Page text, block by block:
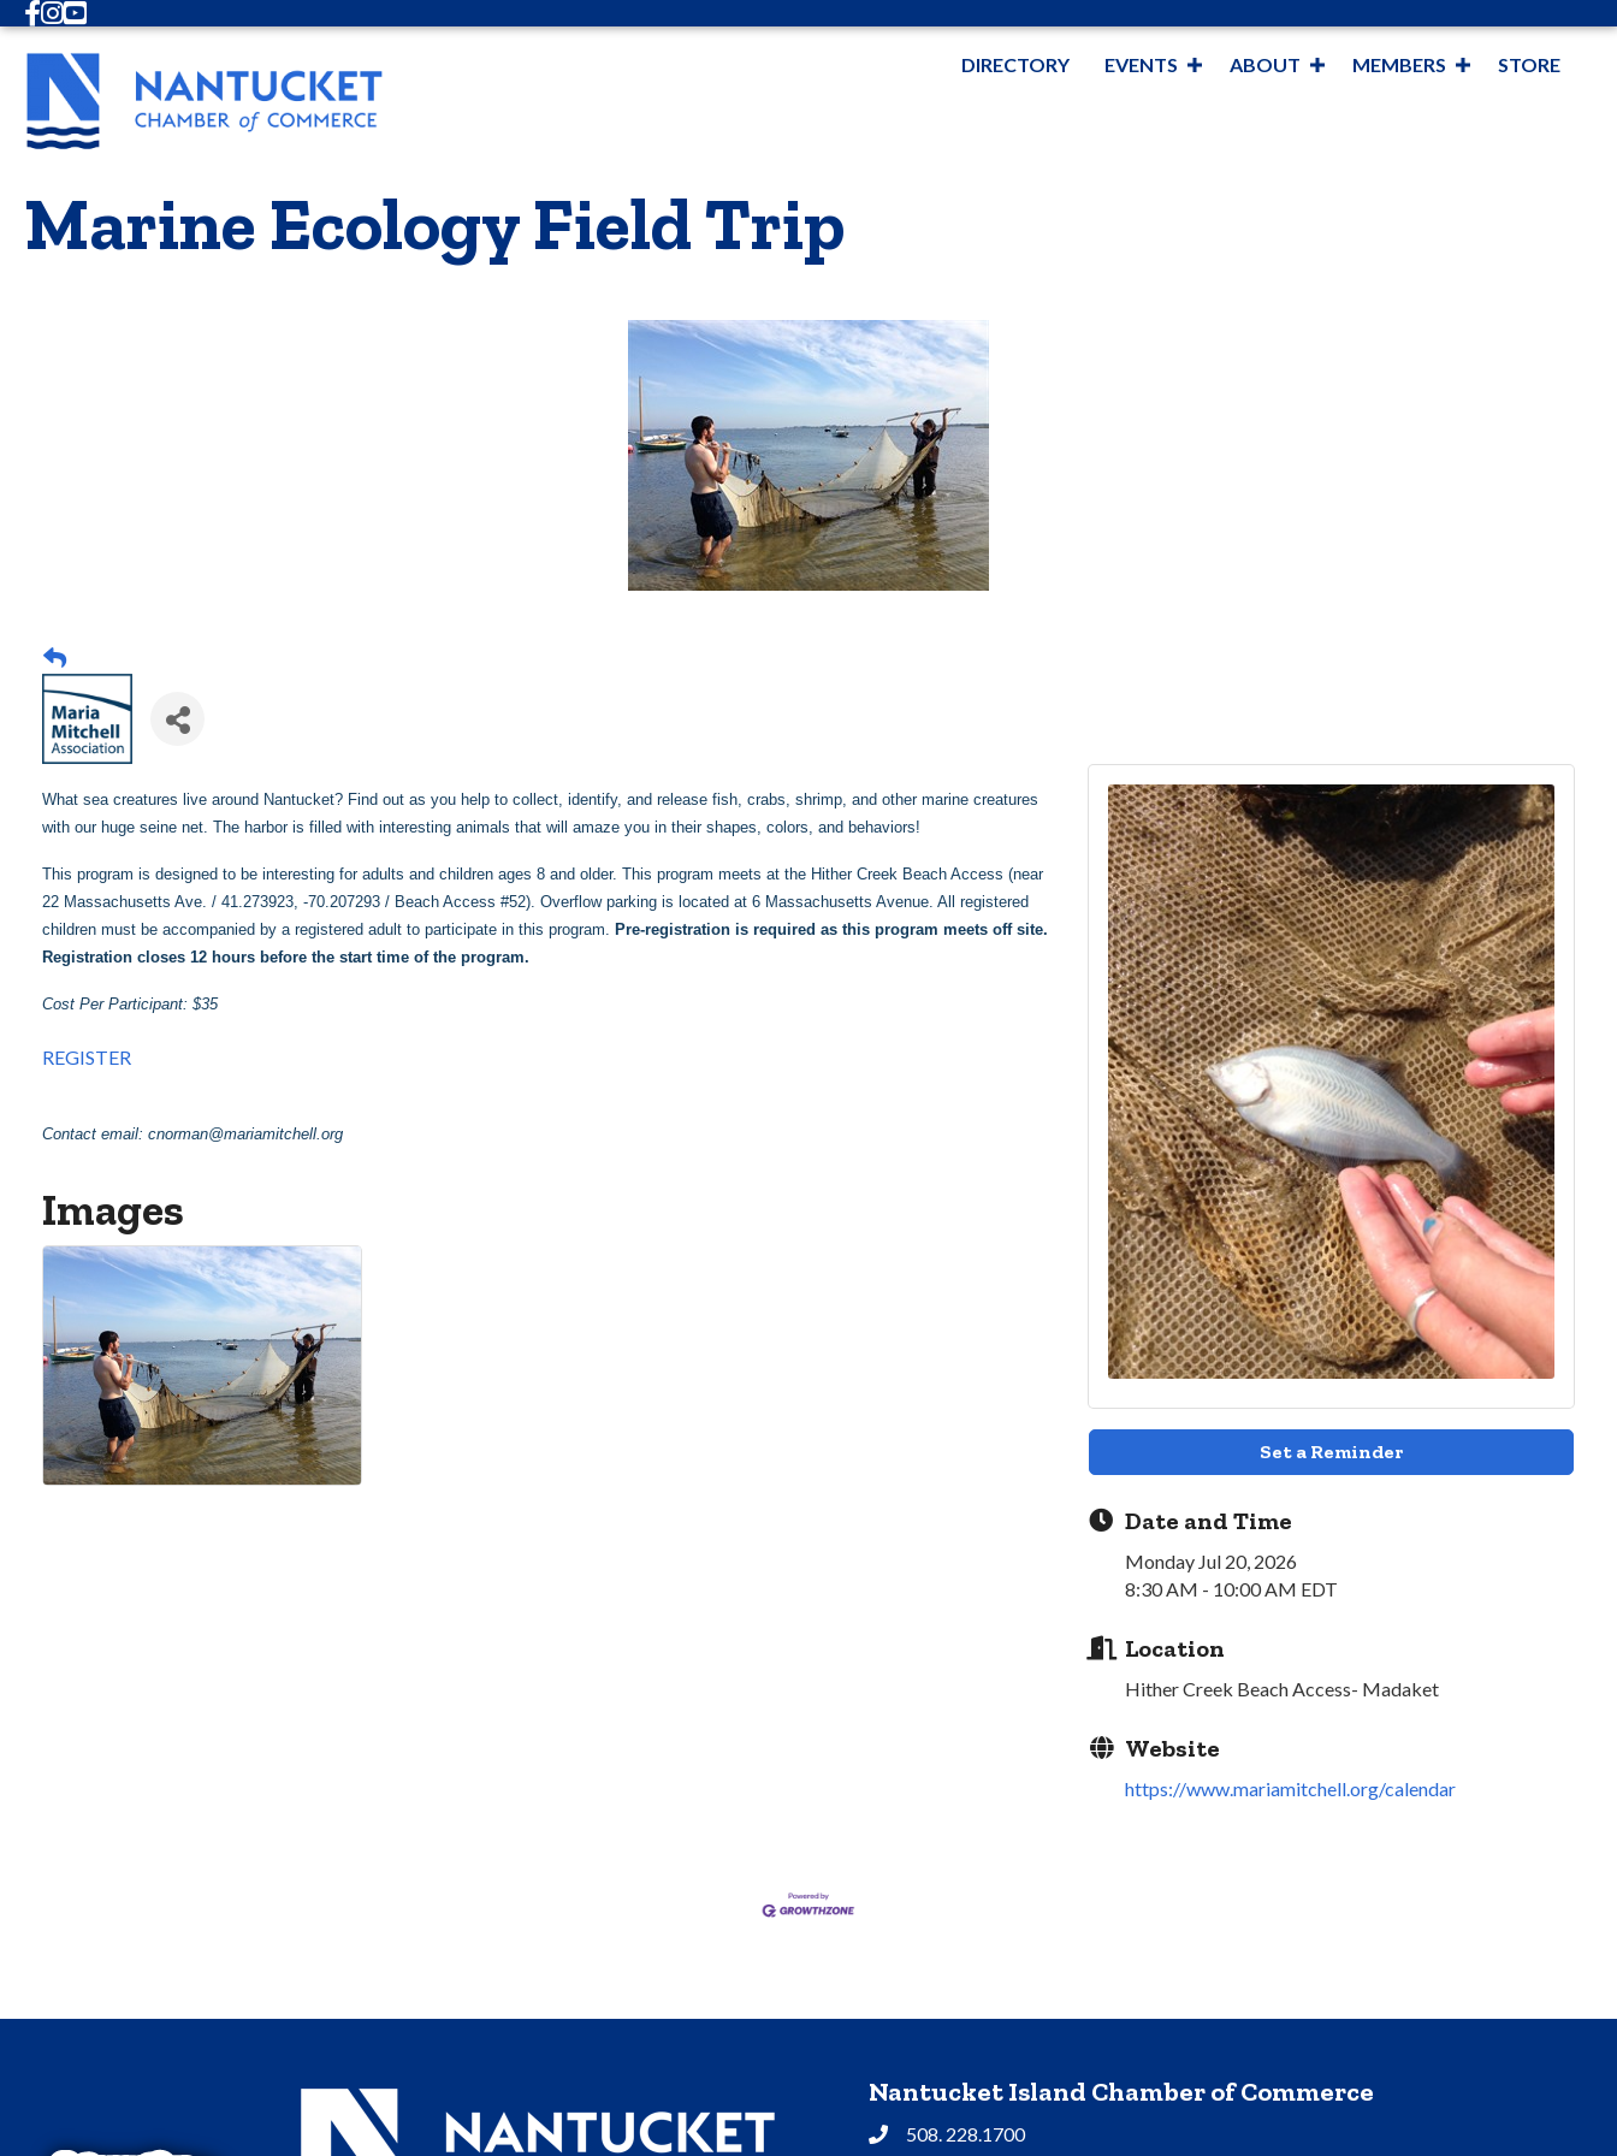
Facebook
Instagram
Youtube
DIRECTORY EVENTS ABOUT MEMBERS STORE
Marine Ecology Field Trip
What sea creatures live around Nantucket? Find out as you help to collect, identify, and release fish, crabs, shrimp, and other marine creatures
with our huge seine net. The harbor is filled with interesting animals that will amaze you in their shapes, colors, and behaviors!
This program is designed to be interesting for adults and children ages 8 and older. This program meets at the Hither Creek Beach Access (near
22 Massachusetts Ave. / 41.273923, -70.207293 / Beach Access #52). Overflow parking is located at 6 Massachusetts Avenue. All registered
children must be accompanied by a registered adult to participate in this program. Pre-registration is required as this program meets off site.
Registration closes 12 hours before the start time of the program.
Cost Per Participant: $35
REGISTER
Contact email: cnorman@mariamitchell.org
Images
Set a Reminder
Date and Time
Monday Jul 20, 2026
8:30 AM - 10:00 AM EDT
Location
Hither Creek Beach Access- Madaket
Website
https://www.mariamitchell.org/calendar
Nantucket Island Chamber of Commerce
Phone508. 228.1700